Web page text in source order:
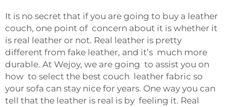
It is no secret that if you are going to buy a leather
couch, one point of concern about it is whether it
is real leather or not. Real leather is pretty
different from fake leather, and it’s much more
durable. At Wejoy, we are going to assist you on
how to select the best couch leather fabric so
your sofa can stay nice for years. One way you can
tell that the leather is real is by feeling it. Real